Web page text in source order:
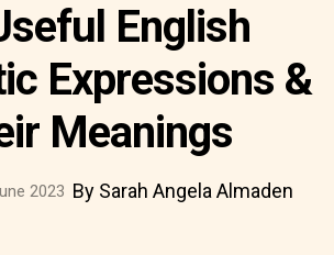
English
Expressions &
Meanings
2023 By Sarah Angela Almaden